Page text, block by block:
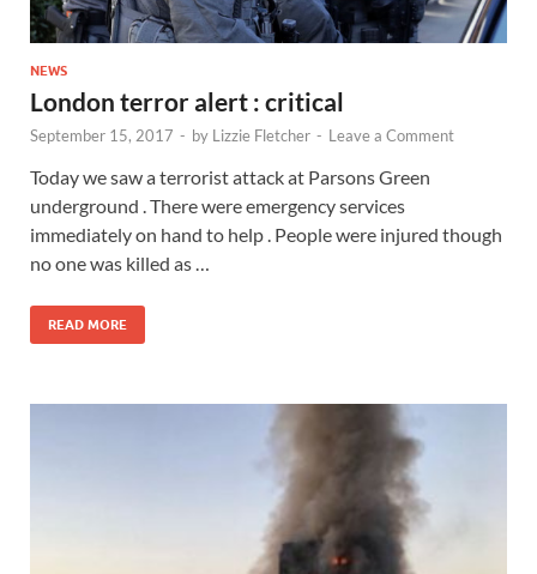
NEWS
London terror alert : critical
September 15, 2017 - by Lizzie Fletcher - Leave a Comment
Today we saw a terrorist attack at Parsons Green
underground . There were emergency services
immediately on hand to help . People were injured though
no one was killed as …
READ MORE